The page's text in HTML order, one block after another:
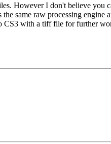
However I don't believe you
same raw processing
CS3 with a tiff file for further